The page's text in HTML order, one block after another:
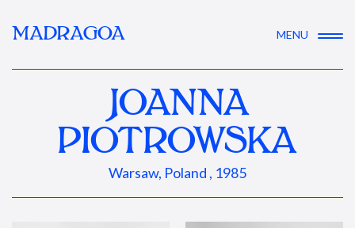
MADRAGOA MENU
JOANNA
PIOTROWSKA
Warsaw, Poland , 1985